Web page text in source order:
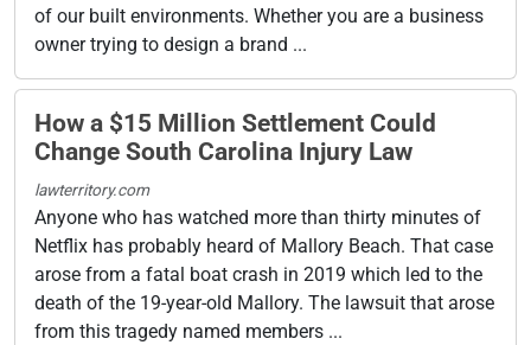
of our built environments. Whether you are a business
owner trying to design a brand ...
How a $15 Million Settlement Could
Change South Carolina Injury Law
lawterritory.com
Anyone who has watched more than thirty minutes of
Netflix has probably heard of Mallory Beach. That case
arose from a fatal boat crash in 2019 which led to the
death of the 19-year-old Mallory. The lawsuit that arose
from this tragedy named members ...